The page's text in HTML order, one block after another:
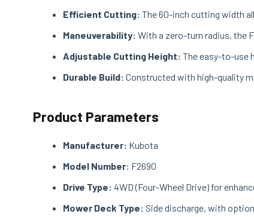
Efficient Cutting: The 60-inch cutting width
Maneuverability: With a zero-turn radius, the
Adjustable Cutting Height: The easy-to-use
Durable Build: Constructed with high-quality
Product Parameters
Manufacturer: Kubota
Model Number: F2690
Drive Type: 4WD (Four-Wheel Drive) for
Mower Deck Type: Side discharge, with